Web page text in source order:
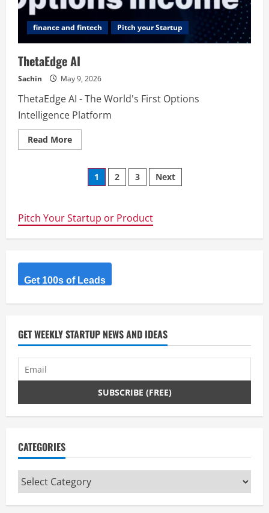
finance and fintech Pitch your Startup
ThetaEdge AI
Sachin May 9, 2026
ThetaEdge AI - The World's First Options
Intelligence Platform
Read MoreRead
more
Posts
1 2 3 Next
Pitch Your Startup or Product
Get 100s of Leads
GET WEEKLY STARTUP NEWS AND IDEAS
CATEGORIES
Categories